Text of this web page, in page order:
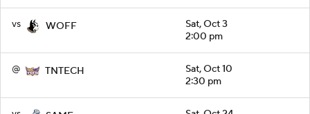
vs WOFF
Sat, Oct 3
2:00 pm
@ TNTECH
Sat, Oct 10
2:30 pm